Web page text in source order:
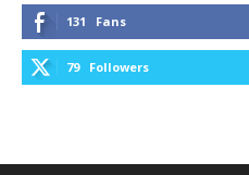
131 Fans
79 Followers